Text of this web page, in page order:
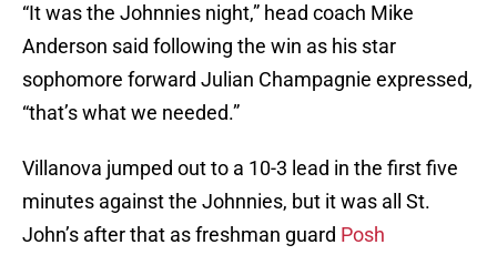
“It was the Johnnies night,” head coach Mike
Anderson said following the win as his star
sophomore forward Julian Champagnie expressed,
“that’s what we needed.”
Villanova jumped out to a 10-3 lead in the first five
minutes against the Johnnies, but it was all St.
John’s after that as freshman guard Posh